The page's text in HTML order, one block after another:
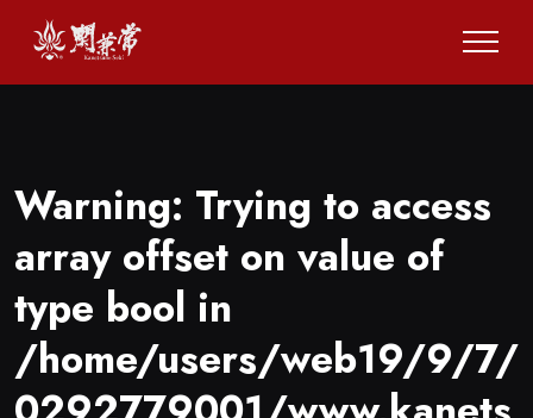
Warning: Trying to access
array offset on value of
type bool in
/home/users/web19/9/7/